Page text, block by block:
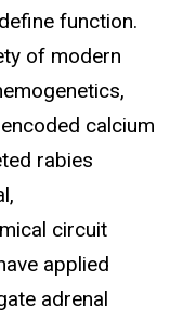
function.
of modern
calcium
rabies
circuit
applied
adrenal